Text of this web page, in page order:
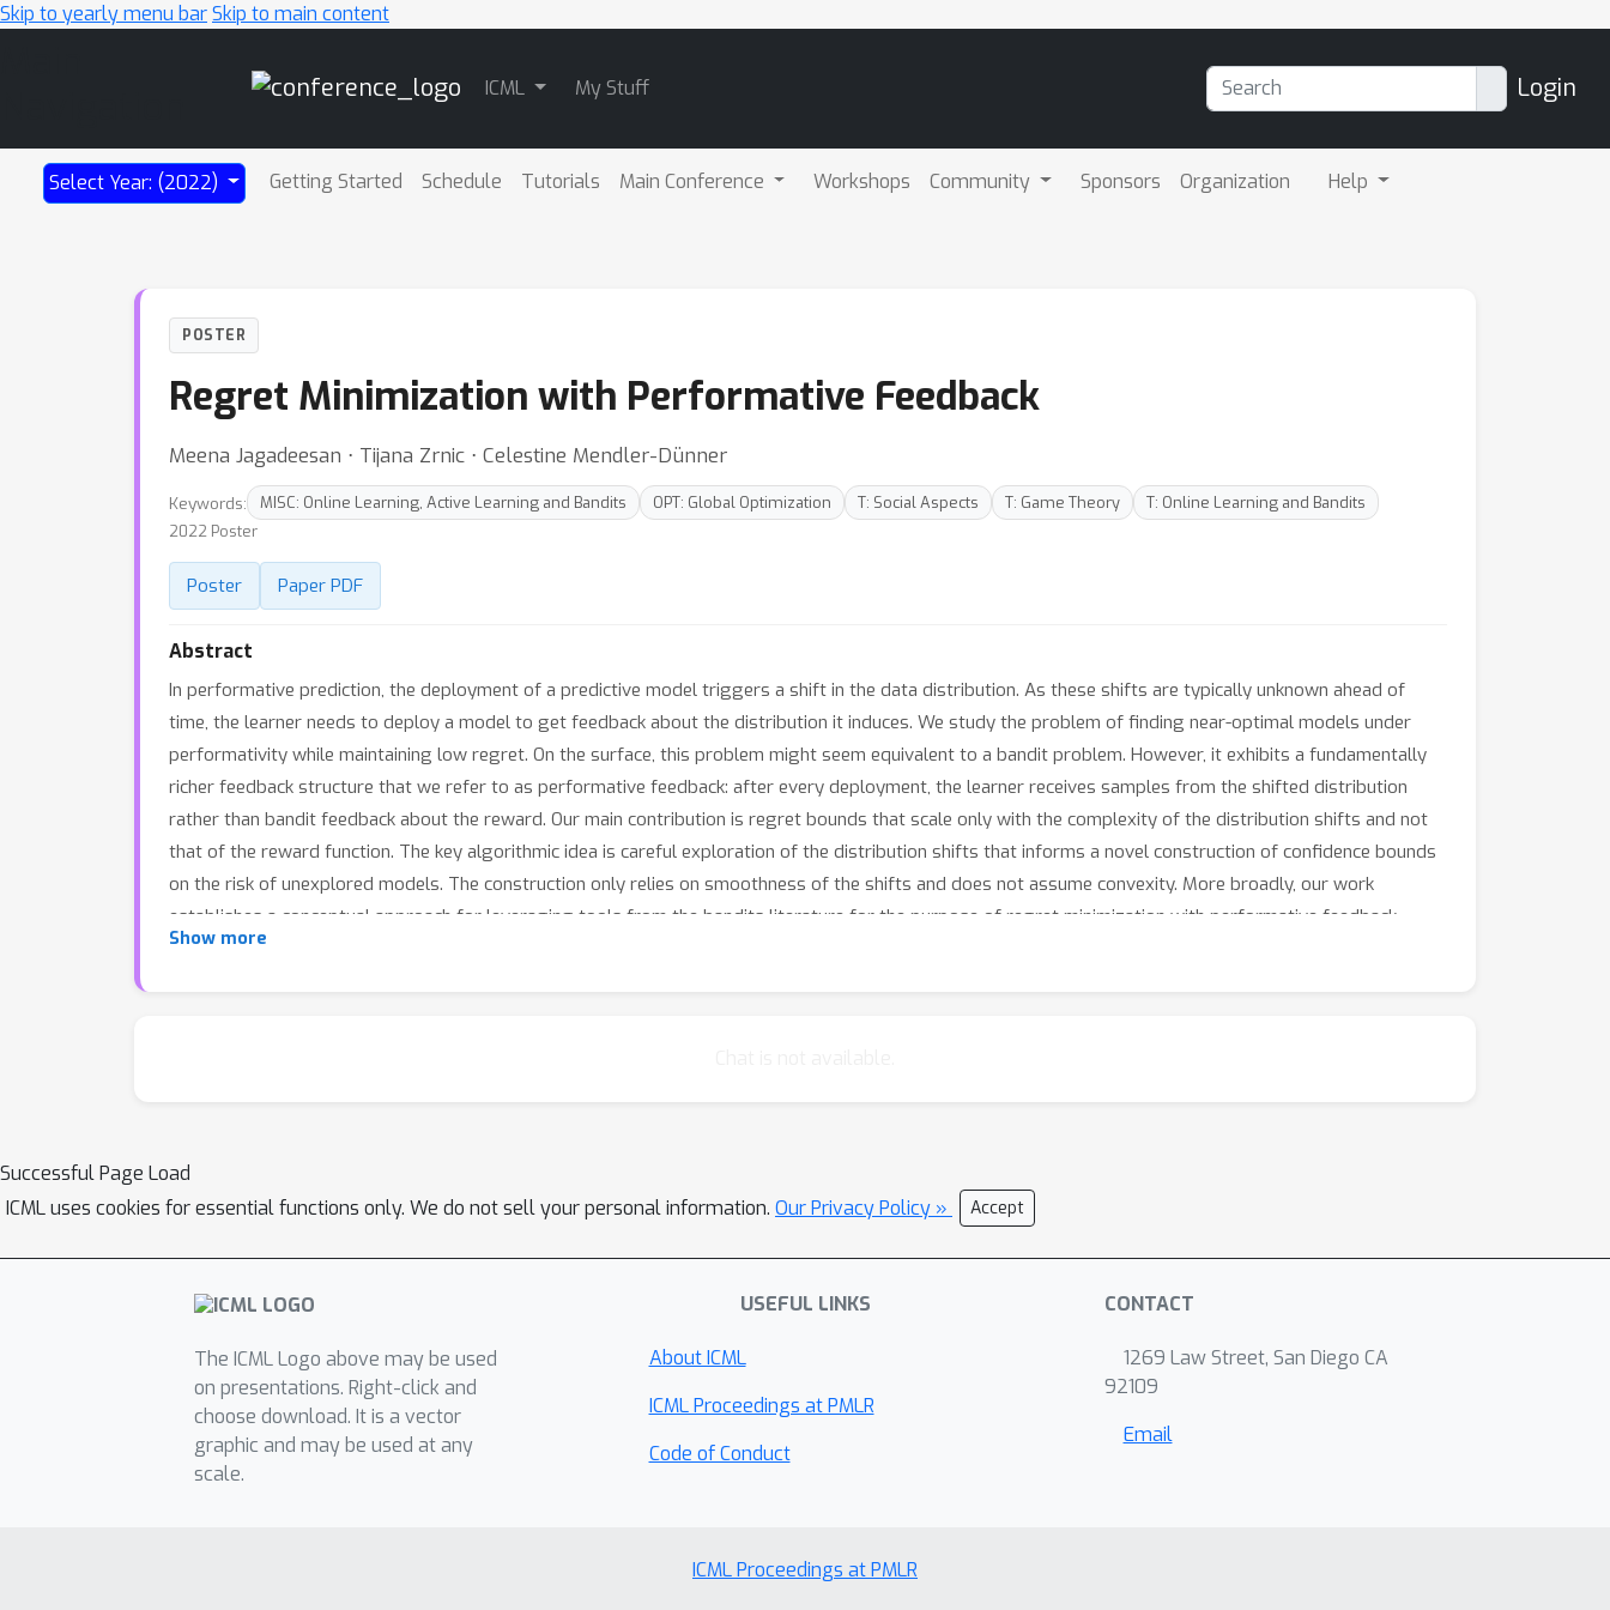
Skip to yearly menu barSkip to main content
ICML My Stuff Login
Select Year: (2022) Getting Started Schedule Tutorials Main Conference Workshops Community Sponsors Organization Help
POSTER
Regret Minimization with Performative Feedback
Meena Jagadeesan ⋅ Tijana Zrnic ⋅ Celestine Mendler-Dünner
Keywords: MISC: Online Learning, Active Learning and Bandits OPT: Global Optimization T: Social Aspects T: Game Theory
T: Online Learning and Bandits
2022 Poster
Poster Paper PDF
Abstract
In performative prediction, the deployment of a predictive model triggers a shift in the data distribution. As these shifts are typically unknown ahead of
time, the learner needs to deploy a model to get feedback about the distribution it induces. We study the problem of finding near-optimal models under
performativity while maintaining low regret. On the surface, this problem might seem equivalent to a bandit problem. However, it exhibits a fundamentally
richer feedback structure that we refer to as performative feedback: after every deployment, the learner receives samples from the shifted distribution
rather than bandit feedback about the reward. Our main contribution is regret bounds that scale only with the complexity of the distribution shifts and not
that of the reward function. The key algorithmic idea is careful exploration of the distribution shifts that informs a novel construction of confidence bounds
on the risk of unexplored models. The construction only relies on smoothness of the shifts and does not assume convexity. More broadly, our work
establishes a conceptual approach for leveraging tools from the bandits literature for the purpose of regret minimization with performative feedback.
Show more
Successful Page Load
ICML uses cookies for essential functions only. We do not sell your personal information. Our Privacy Policy » Accept
The ICML Logo above may be used
on presentations. Right-click and
choose download. It is a vector
graphic and may be used at any
scale.
USEFUL LINKS
About ICML
ICML Proceedings at PMLR
Code of Conduct
CONTACT
1269 Law Street, San Diego CA
92109
Email
ICML Proceedings at PMLR